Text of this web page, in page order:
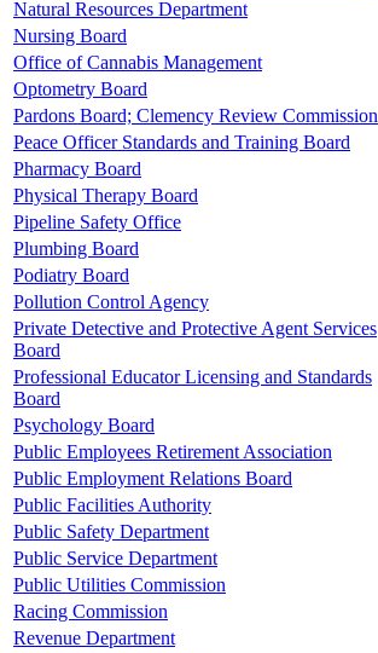
Natural Resources Department
Nursing Board
Office of Cannabis Management
Optometry Board
Pardons Board; Clemency Review Commission
Peace Officer Standards and Training Board
Pharmacy Board
Physical Therapy Board
Pipeline Safety Office
Plumbing Board
Podiatry Board
Pollution Control Agency
Private Detective and Protective Agent Services
Board
Professional Educator Licensing and Standards
Board
Psychology Board
Public Employees Retirement Association
Public Employment Relations Board
Public Facilities Authority
Public Safety Department
Public Service Department
Public Utilities Commission
Racing Commission
Revenue Department